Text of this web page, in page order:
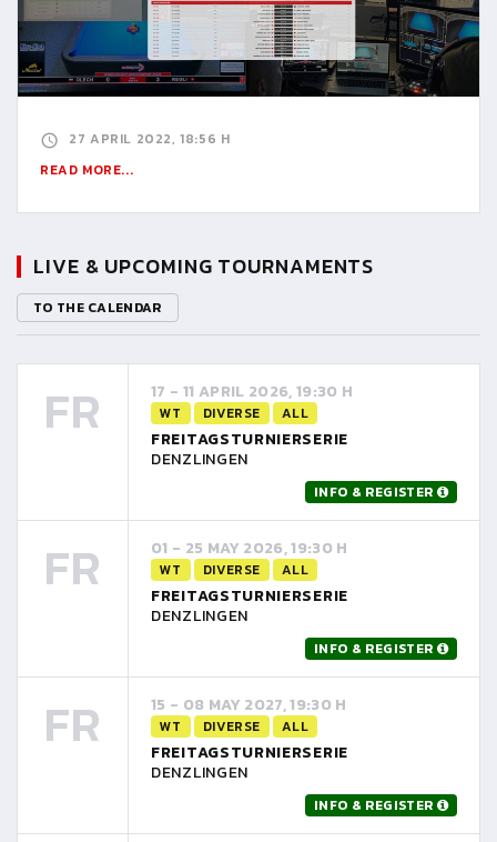
27 APRIL 2022, 18:56 H
READ MORE...
LIVE & UPCOMING TOURNAMENTS
TO THE CALENDAR
FR 17 - 11 APRIL 2026, 19:30 H
WT DIVERSE ALL
FREITAGSTURNIERSERIE
DENZLINGEN
INFO & REGISTER
FR 01 - 25 MAY 2026, 19:30 H
WT DIVERSE ALL
FREITAGSTURNIERSERIE
DENZLINGEN
INFO & REGISTER
FR 15 - 08 MAY 2027, 19:30 H
WT DIVERSE ALL
FREITAGSTURNIERSERIE
DENZLINGEN
INFO & REGISTER